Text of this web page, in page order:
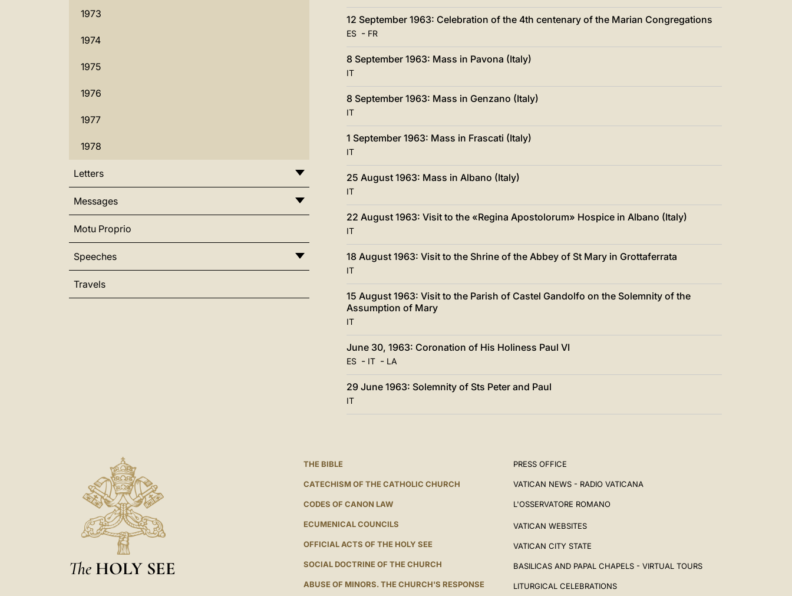
1973
1974
1975
1976
1977
1978
Letters
Messages
Motu Proprio
Speeches
Travels
12 September 1963: Celebration of the 4th centenary of the Marian Congregations
ES- FR
8 September 1963: Mass in Pavona (Italy)
IT
8 September 1963: Mass in Genzano (Italy)
IT
1 September 1963: Mass in Frascati (Italy)
IT
25 August 1963: Mass in Albano (Italy)
IT
22 August 1963: Visit to the «Regina Apostolorum» Hospice in Albano (Italy)
IT
18 August 1963: Visit to the Shrine of the Abbey of St Mary in Grottaferrata
IT
15 August 1963: Visit to the Parish of Castel Gandolfo on the Solemnity of the
Assumption of Mary
IT
June 30, 1963: Coronation of His Holiness Paul VI
ES- IT- LA
29 June 1963: Solemnity of Sts Peter and Paul
IT
The HOLY SEE
THE BIBLE
CATECHISM OF THE CATHOLIC CHURCH
CODES OF CANON LAW
ECUMENICAL COUNCILS
OFFICIAL ACTS OF THE HOLY SEE
SOCIAL DOCTRINE OF THE CHURCH
ABUSE OF MINORS. THE CHURCH'S RESPONSE
PRESS OFFICE
VATICAN NEWS - RADIO VATICANA
L'OSSERVATORE ROMANO
VATICAN WEBSITES
VATICAN CITY STATE
BASILICAS AND PAPAL CHAPELS - VIRTUAL TOURS
LITURGICAL CELEBRATIONS